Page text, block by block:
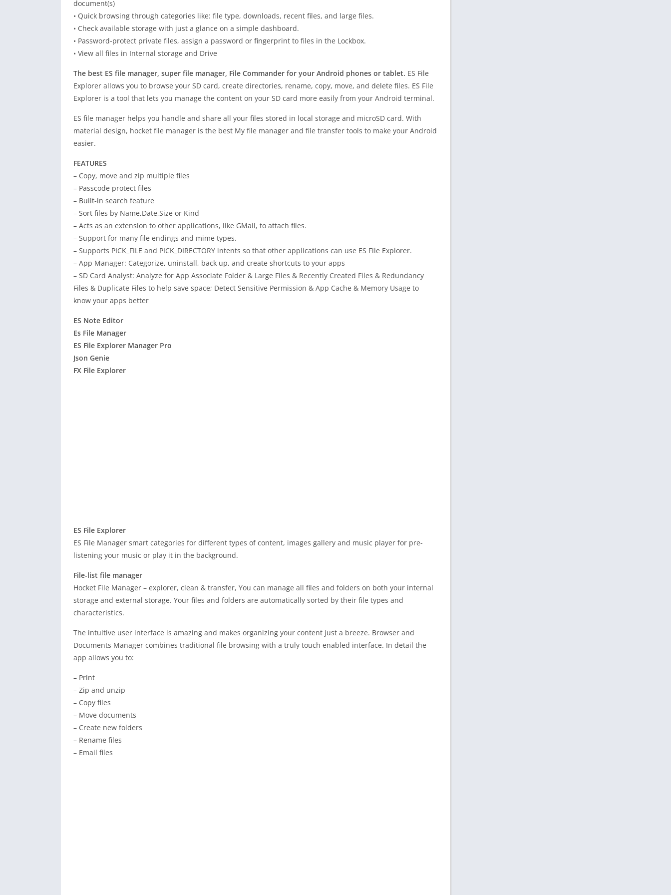
document(s)
• Quick browsing through categories like: file type, downloads, recent files, and large files.
• Check available storage with just a glance on a simple dashboard.
• Password-protect private files, assign a password or fingerprint to files in the Lockbox.
• View all files in Internal storage and Drive
The best ES file manager, super file manager, File Commander for your Android phones or tablet. ES File
Explorer allows you to browse your SD card, create directories, rename, copy, move, and delete files. ES File
Explorer is a tool that lets you manage the content on your SD card more easily from your Android terminal.
ES file manager helps you handle and share all your files stored in local storage and microSD card. With
material design, hocket file manager is the best My file manager and file transfer tools to make your Android
easier.
FEATURES
– Copy, move and zip multiple files
– Passcode protect files
– Built-in search feature
– Sort files by Name,Date,Size or Kind
– Acts as an extension to other applications, like GMail, to attach files.
– Support for many file endings and mime types.
– Supports PICK_FILE and PICK_DIRECTORY intents so that other applications can use ES File Explorer.
– App Manager: Categorize, uninstall, back up, and create shortcuts to your apps
– SD Card Analyst: Analyze for App Associate Folder & Large Files & Recently Created Files & Redundancy
Files & Duplicate Files to help save space; Detect Sensitive Permission & App Cache & Memory Usage to
know your apps better
ES Note Editor
Es File Manager
ES File Explorer Manager Pro
Json Genie
FX File Explorer
ES File Explorer
ES File Manager smart categories for different types of content, images gallery and music player for pre-
listening your music or play it in the background.
File-list file manager
Hocket File Manager – explorer, clean & transfer, You can manage all files and folders on both your internal
storage and external storage. Your files and folders are automatically sorted by their file types and
characteristics.
The intuitive user interface is amazing and makes organizing your content just a breeze. Browser and
Documents Manager combines traditional file browsing with a truly touch enabled interface. In detail the
app allows you to:
– Print
– Zip and unzip
– Copy files
– Move documents
– Create new folders
– Rename files
– Email files